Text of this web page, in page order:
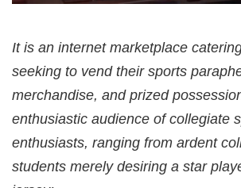
It is an internet marketplace
seeking to vend their sports
merchandise, and prized
enthusiastic audience of collegiate
enthusiasts, ranging from ardent
students merely desiring a star